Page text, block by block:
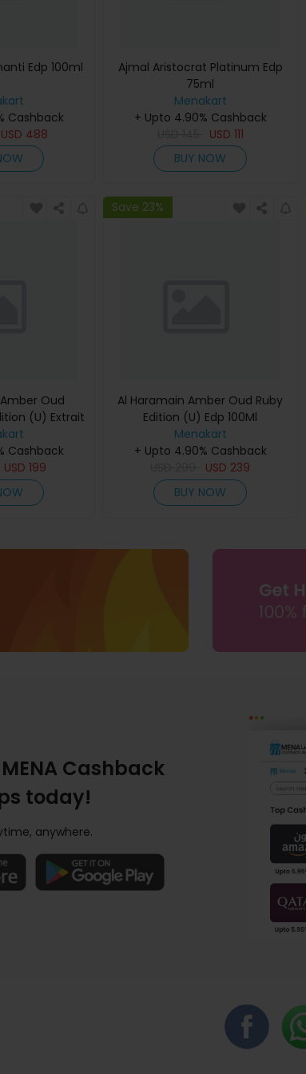
Edp 100ml
Cashback
USD 488
Ajmal Aristocrat Platinum Edp
75ml
Menakart
+ Upto 4.90% Cashback
USD 111
BUY NOW
Oud
(U) Extrait
60Ml
Cashback
USD199
Save 23%
Al Haramain Amber Oud Ruby
Edition (U) Edp 100Ml
Menakart
+ Upto 4.90% Cashback
USD 239
BUY NOW
Cashback
today!
anywhere.